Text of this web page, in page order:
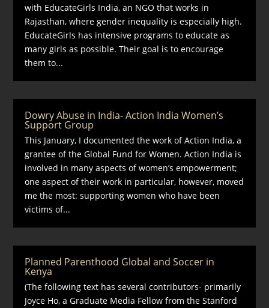
with EducateGirls India, an NGO that works in
Rajasthan, where gender inequality is especially high.
EducateGirls has intensive programs to educate as
many girls as possible. Their goal is to encourage
them to...
Dowry Abuse in India- Action India Women’s
Support Group
This January, I documented the work of Action India, a
grantee of the Global Fund for Women. Action India is
involved in many aspects of women’s empowerment;
one aspect of their work in particular, however, moved
me the most: supporting women who have been
victims of...
Planned Parenthood Global and Soccer in
Kenya
(The following text has several contributors- primarily
Joyce Ho, a Graduate Media Fellow from the Stanford